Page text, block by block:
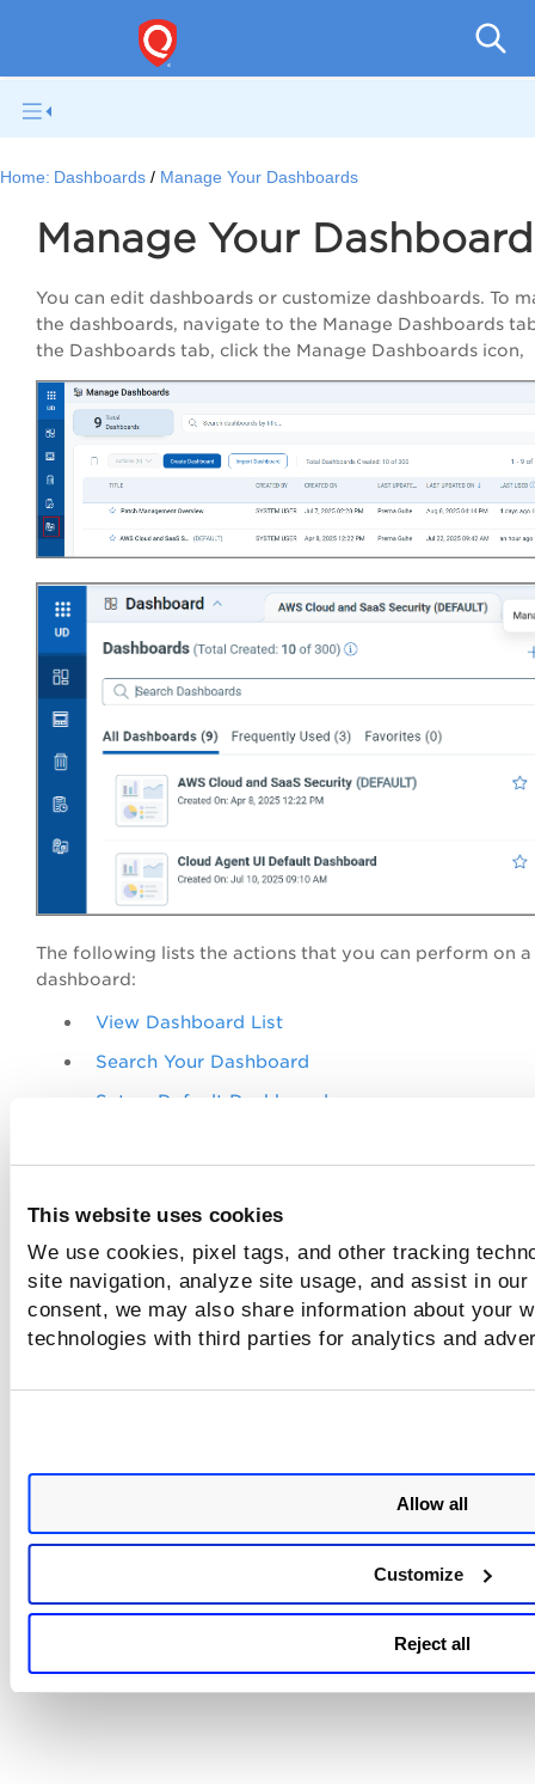
This website uses cookies
We use cookies, pixel tags, and other tracking
site navigation, analyze site usage, and assist in
consent, we may also share information about your
technologies with third parties for analytics and
Allow all
Customize
Reject all
Home: Dashboards Manage Your Dashboards
Manage Your
You can edit dashboards or customize dashboards. To
the dashboards, navigate to the Manage Dashboards
the Dashboards tab, click the Manage Dashboards icon,
The following lists the actions that you can perform on a
dashboard:
View Dashboard List
Search Your Dashboard
Set as Default Dashboard
Edit Dashboard Layout
Create a Copy of the Dashboard
Mark Dashboard as Favorites
Open Multiple Dashboards